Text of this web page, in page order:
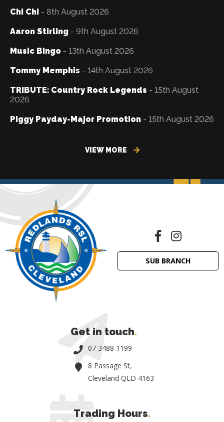
Chi Chi - 8th August 2026
Aaron Stirling - 9th August 2026
Music Bingo - 13th August 2026
Tommy Memphis - 14th August 2026
TRIBUTE: Country Rock Legends - 15th August
2026
Piggy Payday-Major Promotion - 15th August 2026
VIEW MORE
SUB BRANCH
Get in touch.
07 3488 1199
8 Passage St,
Cleveland QLD 4163
Trading Hours.